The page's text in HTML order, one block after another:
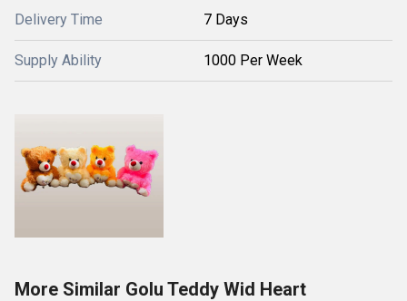
Delivery Time 7 Days
Supply Ability 1000 Per Week
More Similar Golu Teddy Wid Heart